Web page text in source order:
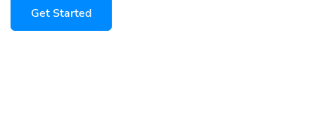
Get Started